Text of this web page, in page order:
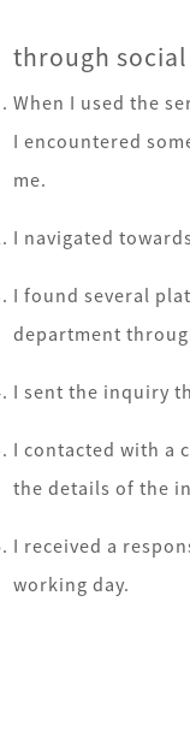
through
When I used the
I encountered
me.
I navigated
I found several
department
I sent the inquiry
I contacted with a
the details of the
I received a
working day.